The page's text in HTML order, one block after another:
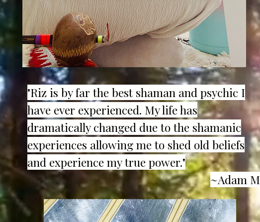
"Riz is by far the best shaman and psychic I
have ever experienced. My life has
dramatically changed due to the shamanic
experiences allowing me to shed old beliefs
and experience my true power."
~Adam M​